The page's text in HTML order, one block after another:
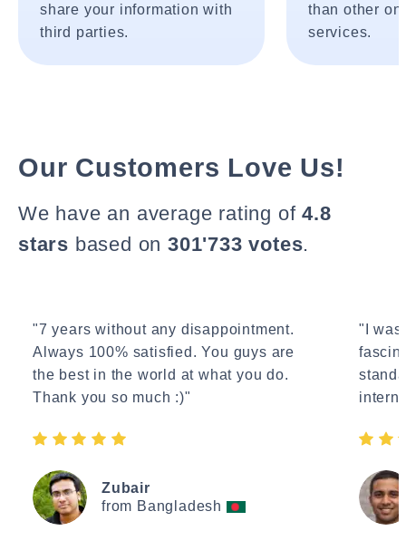
share your information with
third parties.
than other
services.
Our Customers Love Us!
We have an average rating of4.8
stars based on 301'733 votes.
"7 years without any disappointment.
Always 100% satisfied. You guys are
the best in the world at what you do.
Thank you so much :)"
Zubair
from Bangladesh
"I